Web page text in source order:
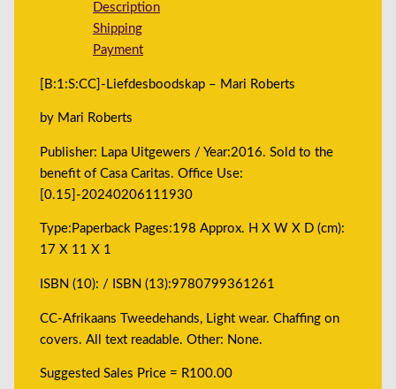
Description
Shipping
Payment
[B:1:S:CC]-Liefdesboodskap – Mari Roberts
by Mari Roberts
Publisher: Lapa Uitgewers / Year:2016. Sold to the
benefit of Casa Caritas. Office Use:
[0.15]-20240206111930
Type:Paperback Pages:198 Approx. H X W X D (cm):
17 X 11 X 1
ISBN (10): / ISBN (13):9780799361261
CC-Afrikaans Tweedehands, Light wear. Chaffing on
covers. All text readable. Other: None.
Suggested Sales Price = R100.00